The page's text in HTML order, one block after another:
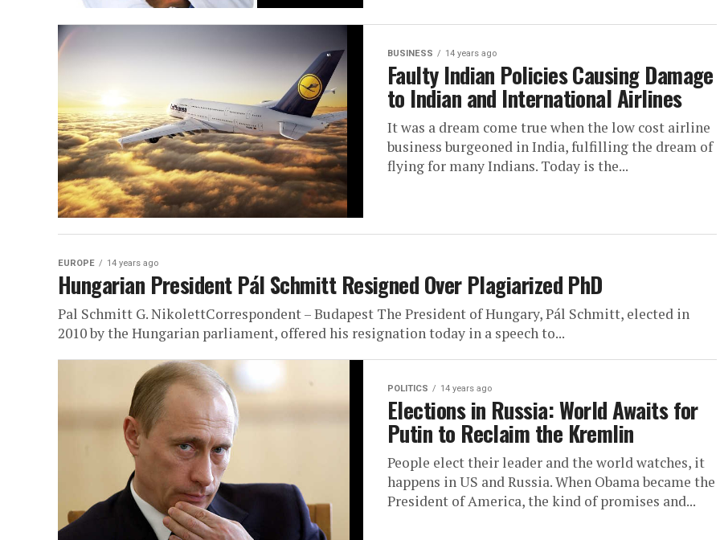
BUSINESS 14 years ago
Faulty Indian Policies Causing Damage
to Indian and International Airlines
It was a dream come true when the low cost airline
business burgeoned in India, fulfilling the dream of
flying for many Indians. Today is the...
EUROPE 14 years ago
Hungarian President Pál Schmitt Resigned Over Plagiarized PhD
Pal Schmitt G. NikolettCorrespondent – Budapest The President of Hungary, Pál Schmitt, elected in
2010 by the Hungarian parliament, offered his resignation today in a speech to...
POLITICS 14 years ago
Elections in Russia: World Awaits for
Putin to Reclaim the Kremlin
People elect their leader and the world watches, it
happens in US and Russia. When Obama became the
President of America, the kind of promises and...